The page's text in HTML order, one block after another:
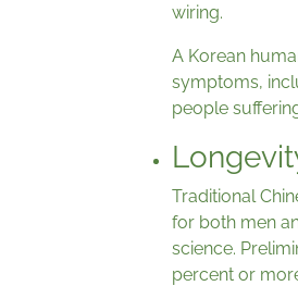
wiring.
A Korean
symptoms,
people
Traditional
for both men
science.
percent or